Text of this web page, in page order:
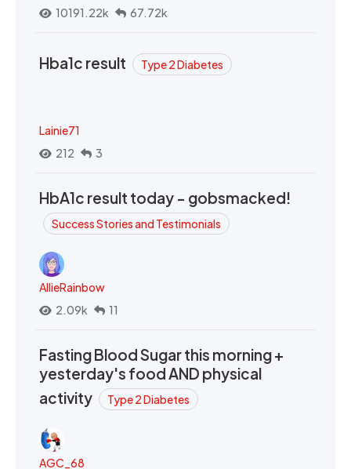
10191.22k
67.72k
Hba1c result Type 2 Diabetes
Lainie71
212
3
HbA1c result today - gobsmacked!
Success Stories and Testimonials
AllieRainbow
2.09k
11
Fasting Blood Sugar this morning +
yesterday's food AND physical
activity
Type 2 Diabetes
AGC_68